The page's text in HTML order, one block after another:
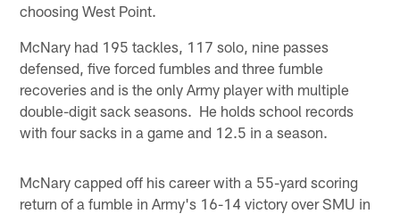
choosing West Point.
McNary had 195 tackles, 117 solo, nine passes
defensed, five forced fumbles and three fumble
recoveries and is the only Army player with multiple
double-digit sack seasons. He holds school records
with four sacks in a game and 12.5 in a season.
McNary capped off his career with a 55-yard scoring
return of a fumble in Army's 16-14 victory over SMU in